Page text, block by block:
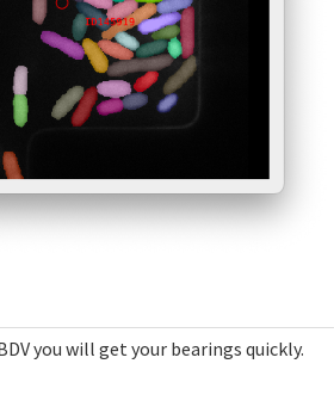
you will get your bearings quickly.